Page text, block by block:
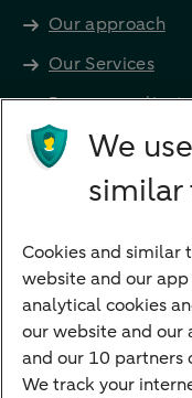
Our approach
Our Services
Become a client
Products
Investments
Payments
Savings
Most searched
PriFi
We
similar
Cookies and similar
website and our
analytical cookies
our website and our
and our 10 partners
We track your